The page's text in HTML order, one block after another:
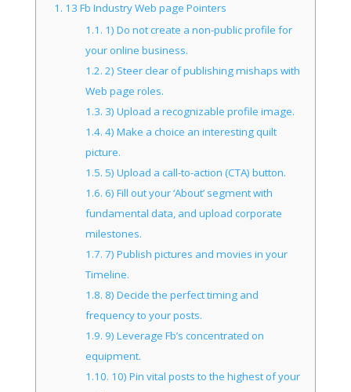
1. 13 Fb Industry Web page Pointers
1.1. 1) Do not create a non-public profile for
your online business.
1.2. 2) Steer clear of publishing mishaps with
Web page roles.
1.3. 3) Upload a recognizable profile image.
1.4. 4) Make a choice an interesting quilt
picture.
1.5. 5) Upload a call-to-action (CTA) button.
1.6. 6) Fill out your ‘About’ segment with
fundamental data, and upload corporate
milestones.
1.7. 7) Publish pictures and movies in your
Timeline.
1.8. 8) Decide the perfect timing and
frequency to your posts.
1.9. 9) Leverage Fb’s concentrated on
equipment.
1.10. 10) Pin vital posts to the highest of your